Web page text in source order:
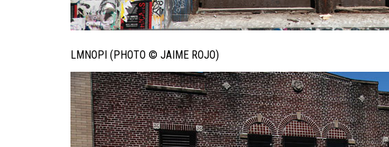
LMNOPI (PHOTO © JAIME ROJO)